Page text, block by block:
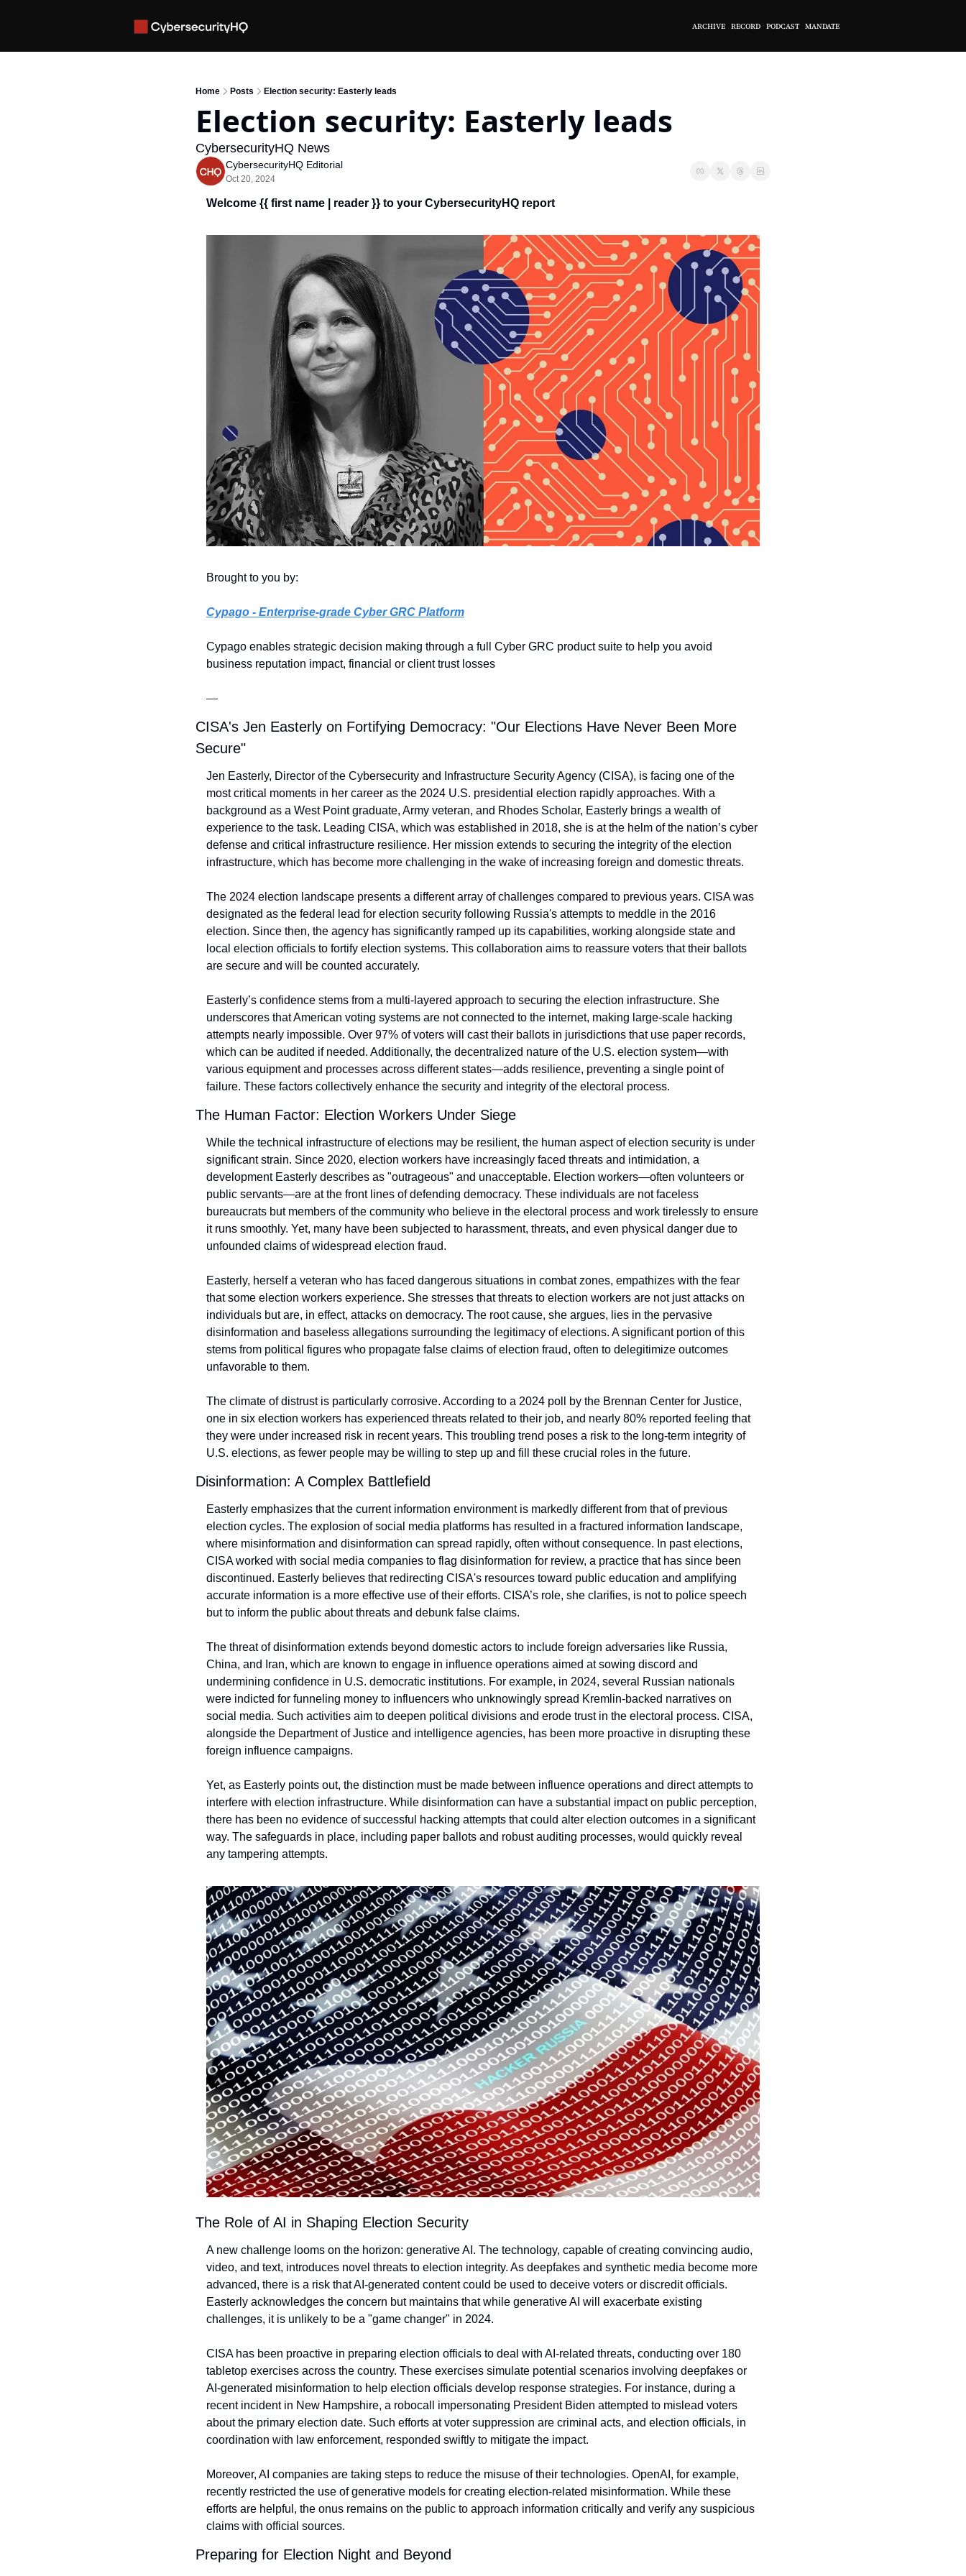
ARCHIVE RECORD PODCAST MANDATE
Home Posts Election security: Easterly leads
Election security: Easterly leads
CybersecurityHQ News
CybersecurityHQ Editorial
Oct 20, 2024
Welcome {{ first name | reader }} to your CybersecurityHQ report
Brought to you by:
Cypago - Enterprise-grade Cyber GRC Platform
Cypago enables strategic decision making through a full Cyber GRC product suite to help you avoid
business reputation impact, financial or client trust losses
—
CISA's Jen Easterly on Fortifying Democracy: "Our Elections Have Never Been More
Secure"
Jen Easterly, Director of the Cybersecurity and Infrastructure Security Agency (CISA), is facing one of the
most critical moments in her career as the 2024 U.S. presidential election rapidly approaches. With a
background as a West Point graduate, Army veteran, and Rhodes Scholar, Easterly brings a wealth of
experience to the task. Leading CISA, which was established in 2018, she is at the helm of the nation’s cyber
defense and critical infrastructure resilience. Her mission extends to securing the integrity of the election
infrastructure, which has become more challenging in the wake of increasing foreign and domestic threats.
The 2024 election landscape presents a different array of challenges compared to previous years. CISA was
designated as the federal lead for election security following Russia's attempts to meddle in the 2016
election. Since then, the agency has significantly ramped up its capabilities, working alongside state and
local election officials to fortify election systems. This collaboration aims to reassure voters that their ballots
are secure and will be counted accurately.
Easterly’s confidence stems from a multi-layered approach to securing the election infrastructure. She
underscores that American voting systems are not connected to the internet, making large-scale hacking
attempts nearly impossible. Over 97% of voters will cast their ballots in jurisdictions that use paper records,
which can be audited if needed. Additionally, the decentralized nature of the U.S. election system—with
various equipment and processes across different states—adds resilience, preventing a single point of
failure. These factors collectively enhance the security and integrity of the electoral process.
The Human Factor: Election Workers Under Siege
While the technical infrastructure of elections may be resilient, the human aspect of election security is under
significant strain. Since 2020, election workers have increasingly faced threats and intimidation, a
development Easterly describes as "outrageous" and unacceptable. Election workers—often volunteers or
public servants—are at the front lines of defending democracy. These individuals are not faceless
bureaucrats but members of the community who believe in the electoral process and work tirelessly to ensure
it runs smoothly. Yet, many have been subjected to harassment, threats, and even physical danger due to
unfounded claims of widespread election fraud.
Easterly, herself a veteran who has faced dangerous situations in combat zones, empathizes with the fear
that some election workers experience. She stresses that threats to election workers are not just attacks on
individuals but are, in effect, attacks on democracy. The root cause, she argues, lies in the pervasive
disinformation and baseless allegations surrounding the legitimacy of elections. A significant portion of this
stems from political figures who propagate false claims of election fraud, often to delegitimize outcomes
unfavorable to them.
The climate of distrust is particularly corrosive. According to a 2024 poll by the Brennan Center for Justice,
one in six election workers has experienced threats related to their job, and nearly 80% reported feeling that
they were under increased risk in recent years. This troubling trend poses a risk to the long-term integrity of
U.S. elections, as fewer people may be willing to step up and fill these crucial roles in the future.
Disinformation: A Complex Battlefield
Easterly emphasizes that the current information environment is markedly different from that of previous
election cycles. The explosion of social media platforms has resulted in a fractured information landscape,
where misinformation and disinformation can spread rapidly, often without consequence. In past elections,
CISA worked with social media companies to flag disinformation for review, a practice that has since been
discontinued. Easterly believes that redirecting CISA's resources toward public education and amplifying
accurate information is a more effective use of their efforts. CISA’s role, she clarifies, is not to police speech
but to inform the public about threats and debunk false claims.
The threat of disinformation extends beyond domestic actors to include foreign adversaries like Russia,
China, and Iran, which are known to engage in influence operations aimed at sowing discord and
undermining confidence in U.S. democratic institutions. For example, in 2024, several Russian nationals
were indicted for funneling money to influencers who unknowingly spread Kremlin-backed narratives on
social media. Such activities aim to deepen political divisions and erode trust in the electoral process. CISA,
alongside the Department of Justice and intelligence agencies, has been more proactive in disrupting these
foreign influence campaigns.
Yet, as Easterly points out, the distinction must be made between influence operations and direct attempts to
interfere with election infrastructure. While disinformation can have a substantial impact on public perception,
there has been no evidence of successful hacking attempts that could alter election outcomes in a significant
way. The safeguards in place, including paper ballots and robust auditing processes, would quickly reveal
any tampering attempts.
The Role of AI in Shaping Election Security
A new challenge looms on the horizon: generative AI. The technology, capable of creating convincing audio,
video, and text, introduces novel threats to election integrity. As deepfakes and synthetic media become more
advanced, there is a risk that AI-generated content could be used to deceive voters or discredit officials.
Easterly acknowledges the concern but maintains that while generative AI will exacerbate existing
challenges, it is unlikely to be a "game changer" in 2024.
CISA has been proactive in preparing election officials to deal with AI-related threats, conducting over 180
tabletop exercises across the country. These exercises simulate potential scenarios involving deepfakes or
AI-generated misinformation to help election officials develop response strategies. For instance, during a
recent incident in New Hampshire, a robocall impersonating President Biden attempted to mislead voters
about the primary election date. Such efforts at voter suppression are criminal acts, and election officials, in
coordination with law enforcement, responded swiftly to mitigate the impact.
Moreover, AI companies are taking steps to reduce the misuse of their technologies. OpenAI, for example,
recently restricted the use of generative models for creating election-related misinformation. While these
efforts are helpful, the onus remains on the public to approach information critically and verify any suspicious
claims with official sources.
Preparing for Election Night and Beyond